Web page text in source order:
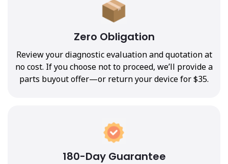
Zero Obligation
Review your diagnostic evaluation and quotation at
no cost. If you choose not to proceed, we’ll provide a
parts buyout offer—or return your device for $35.
180-Day Guarantee